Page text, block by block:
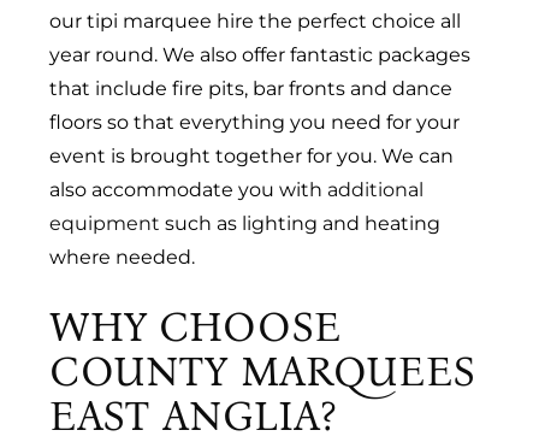
our tipi marquee hire the perfect choice all
year round. We also offer fantastic packages
that include fire pits, bar fronts and dance
floors so that everything you need for your
event is brought together for you. We can
also accommodate you with additional
equipment such as lighting and heating
where needed.
WHY CHOOSE
COUNTY MARQUEES
EAST ANGLIA?